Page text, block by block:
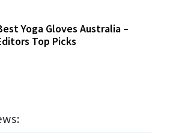
Yoga Gloves Australia –
Top Picks